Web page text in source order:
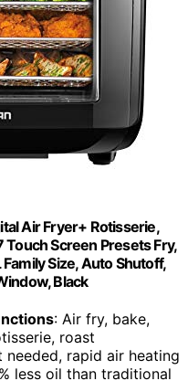
Air Fryer+ Rotisserie,
Touch Screen Presets Fry,
Size, Auto Shutoff,
Black
: Air fry, bake,
roast
needed, rapid air heating
less oil than traditional